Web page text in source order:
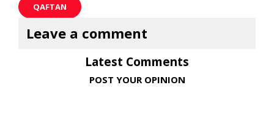
QAFTAN
Latest Comments
POST YOUR OPINION